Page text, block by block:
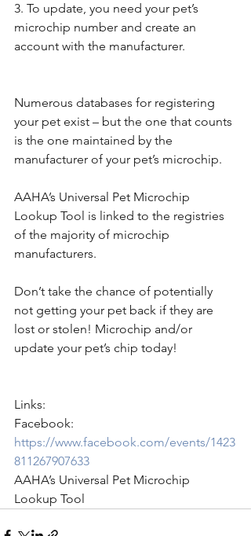
3. To update, you need your pet’s
microchip number and create an
account with the manufacturer.
Numerous databases for registering
your pet exist – but the one that counts
is the one maintained by the
manufacturer of your pet’s microchip.
AAHA’s Universal Pet Microchip
Lookup Tool is linked to the registries
of the majority of microchip
manufacturers.
Don’t take the chance of potentially
not getting your pet back if they are
lost or stolen! Microchip and/or
update your pet’s chip today!
Links:
Facebook:
https://www.facebook.com/events/1423
811267907633
AAHA’s Universal Pet Microchip
Lookup Tool